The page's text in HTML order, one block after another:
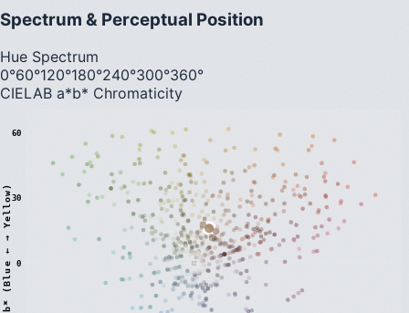
Spectrum & Perceptual Position
Hue Spectrum
0°60°120°180°240°300°360°
CIELAB a*b* Chromaticity
0
30
60
b
*
(
B
l
u
e
←
→
Y
e
l
l
o
w
)